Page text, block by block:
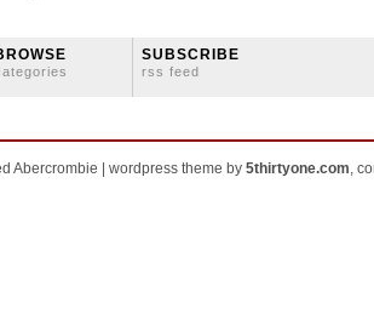
SUBSCRIBE
rss feed
Abercrombie | wordpress theme by 5thirtyone.com,